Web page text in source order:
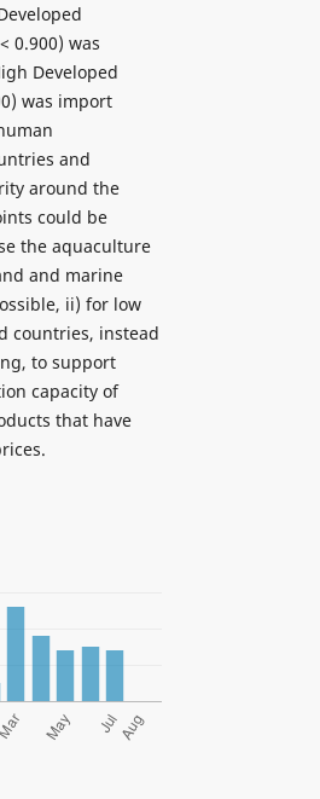
0.900) was
Developed
was import
and
around the
could be
the aquaculture
and marine
ii) for low
countries, instead
to support
capacity of
that have